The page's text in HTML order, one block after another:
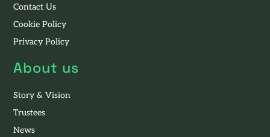
Contact Us
Cookie Policy
Privacy Policy
About us
Story & Vision
Trustees
News